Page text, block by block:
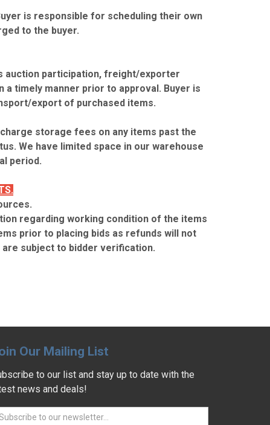
is responsible for scheduling their own
to the buyer.
auction participation, freight/exporter
timely manner prior to approval. Buyer is
export of purchased items.
storage fees on any items past the
We have limited space in our warehouse
period.
regarding working condition of the items
prior to placing bids as refunds will not
subject to bidder verification.
Our Mailing List
to our list and stay up to date with the
news and deals!